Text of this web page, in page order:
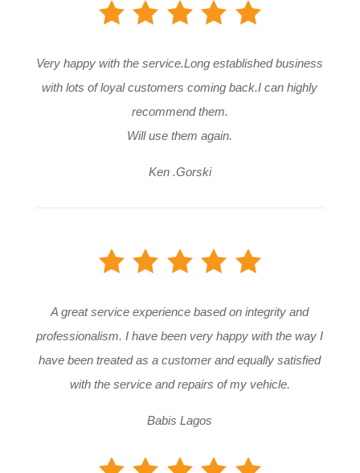
Very happy with the service.Long established business
with lots of loyal customers coming back.I can highly
recommend them.
Will use them again.
Ken .Gorski
A great service experience based on integrity and
professionalism. I have been very happy with the way I
have been treated as a customer and equally satisfied
with the service and repairs of my vehicle.
Babis Lagos